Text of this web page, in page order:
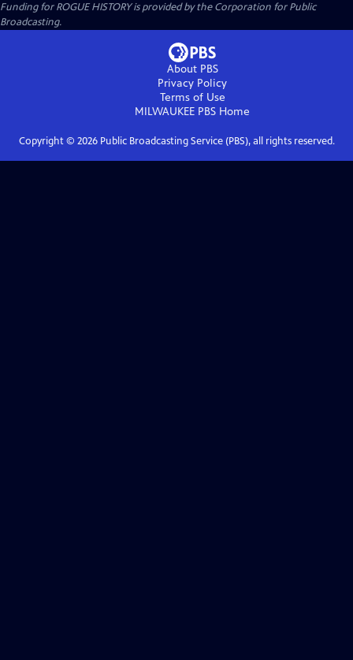
Funding for ROGUE HISTORY is provided by the Corporation for Public
Broadcasting.
About PBS
Privacy Policy
Terms of Use
MILWAUKEE PBS Home
Copyright © 2026Public Broadcasting Service (PBS), all rights reserved.